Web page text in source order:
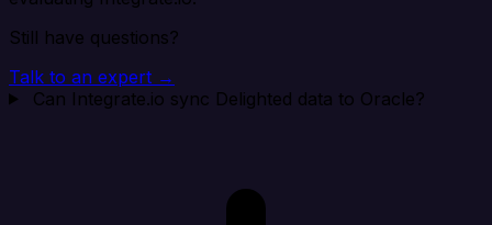
Still have questions?
Talk to an expert →
Can Integrate.io sync Delighted data to Oracle?